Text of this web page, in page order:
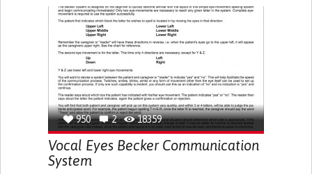
950 2 18359
Vocal Eyes Becker Communication
System